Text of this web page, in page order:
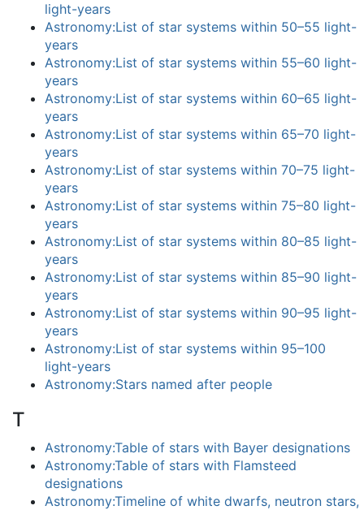
light-years
Astronomy:List of star systems within 50–55 light-
years
Astronomy:List of star systems within 55–60 light-
years
Astronomy:List of star systems within 60–65 light-
years
Astronomy:List of star systems within 65–70 light-
years
Astronomy:List of star systems within 70–75 light-
years
Astronomy:List of star systems within 75–80 light-
years
Astronomy:List of star systems within 80–85 light-
years
Astronomy:List of star systems within 85–90 light-
years
Astronomy:List of star systems within 90–95 light-
years
Astronomy:List of star systems within 95–100
light-years
Astronomy:Stars named after people
T
Astronomy:Table of stars with Bayer designations
Astronomy:Table of stars with Flamsteed
designations
Astronomy:Timeline of white dwarfs, neutron stars,